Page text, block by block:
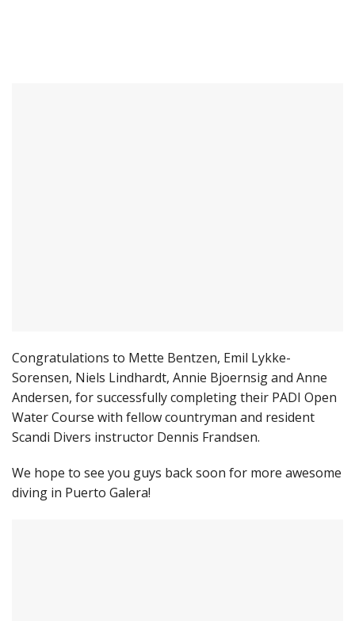
Congratulations to Mette Bentzen, Emil Lykke-
Sorensen, Niels Lindhardt, Annie Bjoernsig and Anne
Andersen, for successfully completing their PADI Open
Water Course with fellow countryman and resident
Scandi Divers instructor Dennis Frandsen.
We hope to see you guys back soon for more awesome
diving in Puerto Galera!